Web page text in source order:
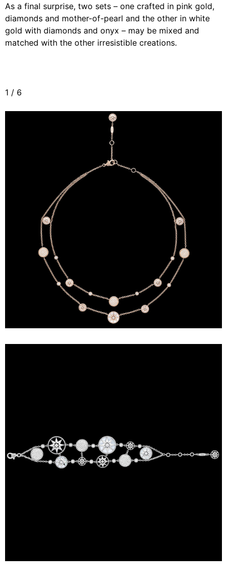
As a final surprise, two sets – one crafted in pink gold,
diamonds and mother-of-pearl and the other in white
gold with diamonds and onyx – may be mixed and
matched with the other irresistible creations.
1 / 6